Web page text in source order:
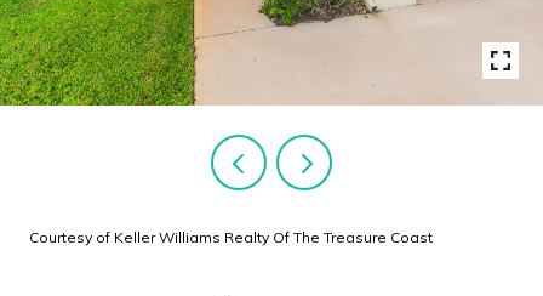
Courtesy of Keller Williams Realty Of The Treasure Coast